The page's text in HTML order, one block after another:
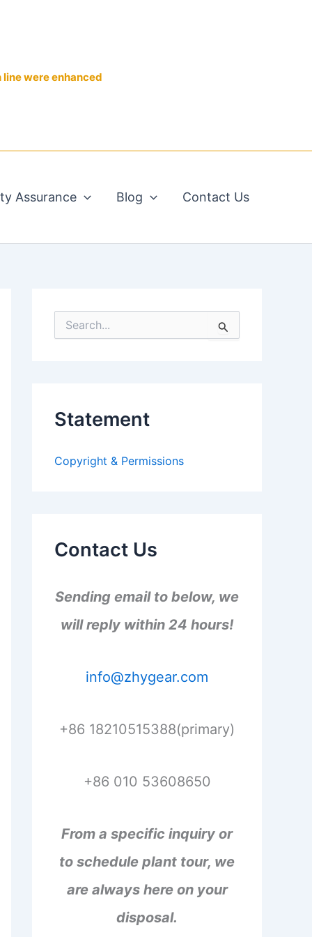
line were enhanced
Assurance Blog Contact Us
e
o
Statement
Copyright & Permissions
Contact Us
Sending email to below, we
will reply within 24 hours!
info@zhygear.com
+86 18210515388(primary)
+86 010 53608650
From a specific inquiry or
to schedule plant tour, we
are always here on your
disposal.